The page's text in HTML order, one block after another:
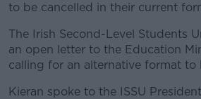
to be cancelled in their current
The Irish Second-Level Students
an open letter to the Education
calling for an alternative format to
Kieran spoke to the ISSU